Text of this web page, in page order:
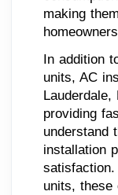
making
In addition
units, AC
providing
understand
installation
units, these